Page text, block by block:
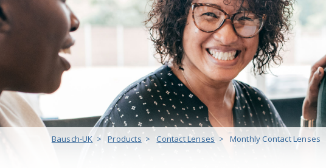
Bausch-UK > Products > Contact Lenses > Monthly Contact Lenses